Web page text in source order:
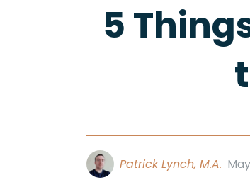
5
Patrick Lynch, M.A.